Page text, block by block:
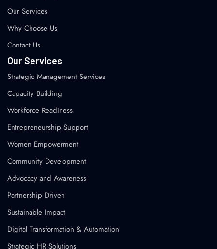
Our Services
Why Choose Us
Contact Us
Our Services
Strategic Management Services
Capacity Building
Workforce Readiness
Entrepreneurship Support
Women Empowerment
Community Development
Advocacy and Awareness
Partnership Driven
Sustainable Impact
Digital Transformation & Automation
Strategic HR Solutions